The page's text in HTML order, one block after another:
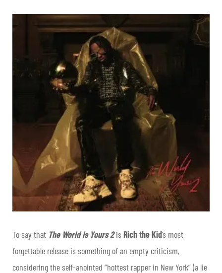
To say that The World Is Yours 2isRich the Kid’s most
forgettable release is something of an empty criticism,
considering the self-anointed “hottest rapper in New York” (a lie